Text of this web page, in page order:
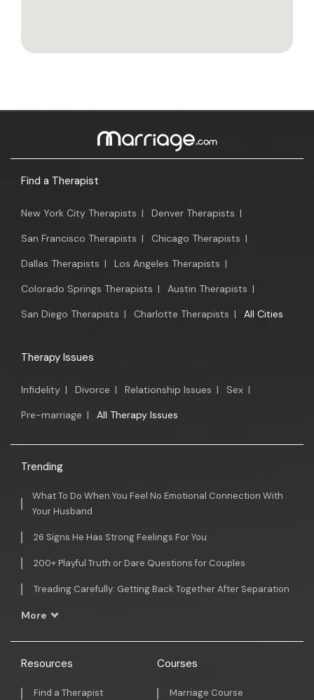
Find a Therapist
New York City Therapists | Denver Therapists |
San Francisco Therapists | Chicago Therapists |
Dallas Therapists | Los Angeles Therapists |
Colorado Springs Therapists | Austin Therapists |
San Diego Therapists | Charlotte Therapists | All Cities
Therapy Issues
Infidelity | Divorce | Relationship Issues | Sex |
Pre-marriage | All Therapy Issues
Trending
What To Do When You Feel No Emotional Connection With
Your Husband
26 Signs He Has Strong Feelings For You
200+ Playful Truth or Dare Questions for Couples
Treading Carefully: Getting Back Together After Separation
More
Resources
Find a Therapist
Courses
Marriage Course